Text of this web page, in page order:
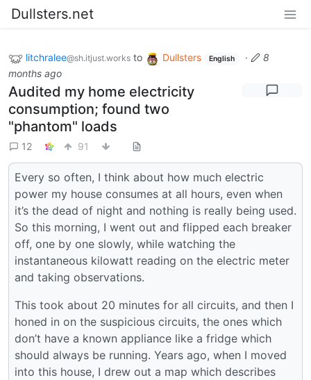
Dullsters.net
litchralee@sh.itjust.works to Dullsters English ·
8
months ago
Audited my home electricity
consumption; found two
"phantom" loads
12 91
Every so often, I think about how much electric
power my house consumes at all hours, even when
it’s the dead of night and nothing is really being used.
So this morning, I went out and flipped each breaker
off, one by one slowly, while watching the
instantaneous kilowatt reading on the electric meter
and taking observations.
This took about 20 minutes for all circuits, and then I
honed in on the suspicious circuits, the ones which
don’t have a known appliance like a fridge which
should always be running. Years ago, when I moved
into this house, I drew out a map which describes